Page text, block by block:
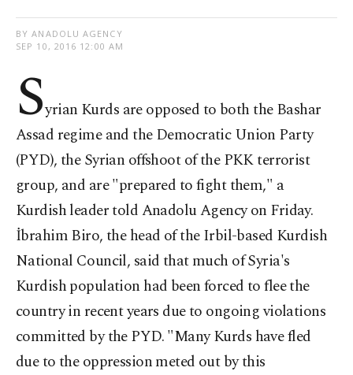
BY ANADOLU AGENCY
SEP 10, 2016 12:00 AM
Syrian Kurds are opposed to both the Bashar
Assad regime and the Democratic Union Party
(PYD), the Syrian offshoot of the PKK terrorist
group, and are "prepared to fight them," a
Kurdish leader told Anadolu Agency on Friday.
İbrahim Biro, the head of the Irbil-based Kurdish
National Council, said that much of Syria's
Kurdish population had been forced to flee the
country in recent years due to ongoing violations
committed by the PYD. "Many Kurds have fled
due to the oppression meted out by this